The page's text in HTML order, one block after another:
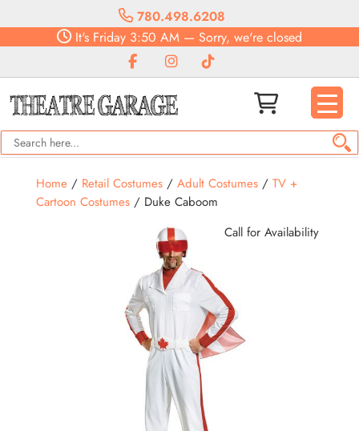
780.498.6208
It's Friday 3:50 AM — Sorry, we're closed
Home/ Retail Costumes/ Adult Costumes/ TV +
Cartoon Costumes/ Duke Caboom
Call for Availability